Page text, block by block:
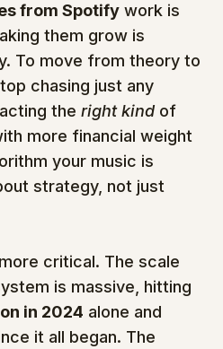
from Spotify work is
them grow is
To move from theory to
chasing just any
the right kind of
more financial weight
your music is
strategy, not just
critical. The scale
is massive, hitting
in 2024 alone and
it all began. The